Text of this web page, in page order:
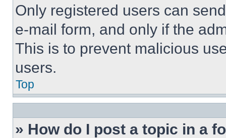
Only registered users can
e-mail form, and only if the
This is to prevent malicious
users.
Top
» How do I post a topic in a